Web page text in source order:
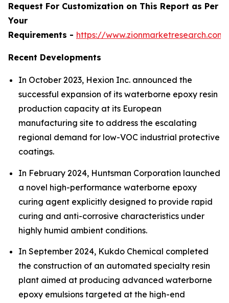
Request For Customization on This Report as Per
Your
Requirements - https://
Recent Developments
In October 2023, Hexion Inc. announced the
successful expansion of its waterborne epoxy resin
production capacity at its European
manufacturing site to address the escalating
regional demand for low-VOC industrial protective
coatings.
In February 2024, Huntsman Corporation launched
a novel high-performance waterborne epoxy
curing agent explicitly designed to provide rapid
curing and anti-corrosive characteristics under
highly humid ambient conditions.
In September 2024, Kukdo Chemical completed
the construction of an automated specialty resin
plant aimed at producing advanced waterborne
epoxy emulsions targeted at the high-end